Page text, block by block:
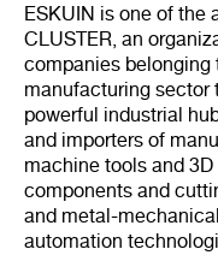
ESKUIN is one of the
CLUSTER, an
companies belonging
manufacturing sector
powerful industrial
and importers of
machine tools and
components and
and metal-
automation